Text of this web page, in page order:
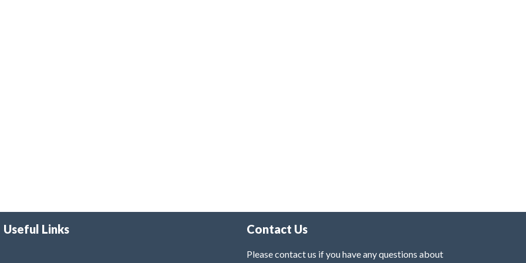
Useful Links Contact Us
Please contact us if you have any questions about